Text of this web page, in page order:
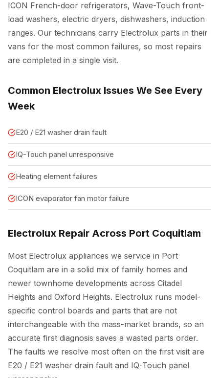
ICON French-door refrigerators, Wave-Touch front-
load washers, electric dryers, dishwashers, induction
ranges. Our technicians carry Electrolux parts in their
vans for the most common failures, so most repairs
are completed in a single visit.
Common Electrolux Issues We See Every
Week
E20 / E21 washer drain fault
IQ-Touch panel unresponsive
Heating element failures
ICON evaporator fan motor failure
Electrolux Repair Across Port Coquitlam
Most Electrolux appliances we service in Port
Coquitlam are in a solid mix of family homes and
newer townhome developments across Citadel
Heights and Oxford Heights. Electrolux runs model-
specific control boards and parts that are not
interchangeable with the mass-market brands, so an
accurate first diagnosis saves a wasted parts order.
The faults we resolve most often on the first visit are
E20 / E21 washer drain fault and IQ-Touch panel